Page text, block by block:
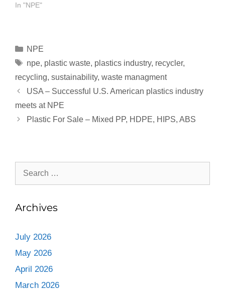
In "NPE"
NPE
npe, plastic waste, plastics industry, recycler,
recycling, sustainability, waste managment
USA – Successful U.S. American plastics industry
meets at NPE
Plastic For Sale – Mixed PP, HDPE, HIPS, ABS
Archives
July 2026
May 2026
April 2026
March 2026